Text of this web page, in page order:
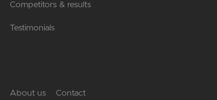
Competitors & results
Testimonials
About us Contact